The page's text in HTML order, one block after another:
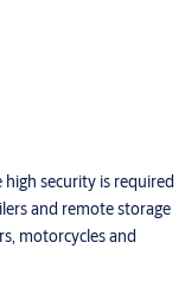
security is required
and remote storage
motorcycles and